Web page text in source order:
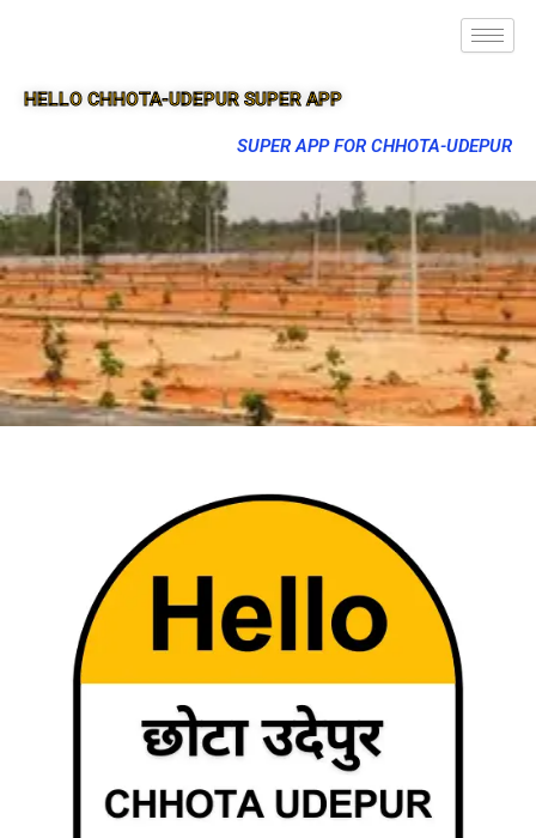
HELLO CHHOTA-UDEPUR SUPER APP
SUPER APP FOR CHHOTA-UDEPUR